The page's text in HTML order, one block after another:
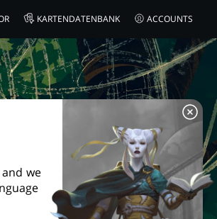
KARTENDATENBANK ACCOUNTS
we